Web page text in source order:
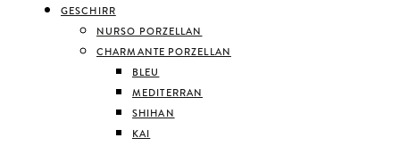
GESCHIRR
NURSO PORZELLAN
CHARMANTE PORZELLAN
BLEU
MEDITERRAN
SHIHAN
KAI